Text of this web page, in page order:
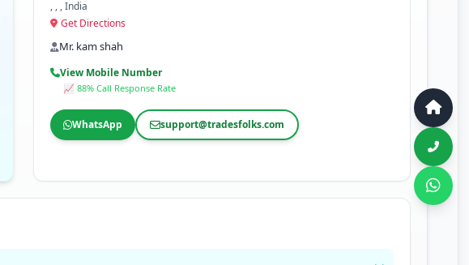
, , , India
Get Directions
Mr. kam shah
View Mobile Number
📈 88% Call Response Rate
WhatsApp support@tradesfolks.com